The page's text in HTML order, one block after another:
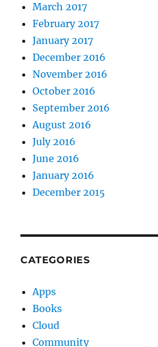
March 2017
February 2017
January 2017
December 2016
November 2016
October 2016
September 2016
August 2016
July 2016
June 2016
January 2016
December 2015
CATEGORIES
Apps
Books
Cloud
Community